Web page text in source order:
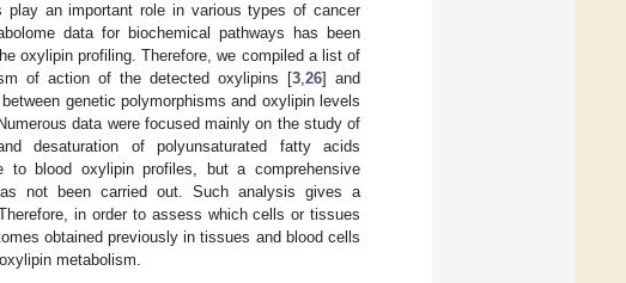
an important role in various types of cancer
data for biochemical pathways has been
oxylipin profiling. Therefore, we compiled a list of
of action of the detected oxylipins [3,26] and
genetic polymorphisms and oxylipin levels
data were focused mainly on the study of
desaturation of polyunsaturated fatty acids
blood oxylipin profiles, but a comprehensive
not been carried out. Such analysis gives a
in order to assess which cells or tissues
obtained previously in tissues and blood cells
metabolism.